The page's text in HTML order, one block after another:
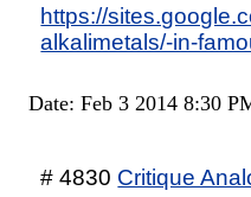
https://
alkalimetals/-in-
Date: Feb 3 2014 8:30
# 4830 Critique